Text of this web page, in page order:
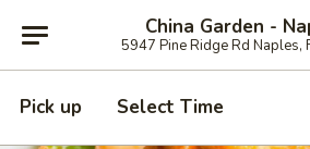
China Garden -
5947 Pine Ridge Rd Naples,
Pick up Select Time